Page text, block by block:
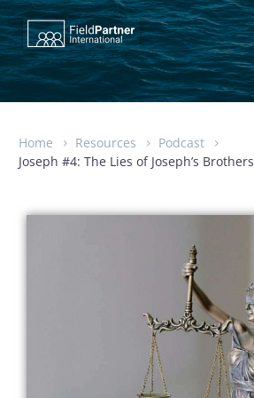
Home Resources
Podcast
Joseph #4: The Lies of Joseph’s Brothers